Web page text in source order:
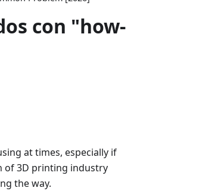
con "how-
at times, especially if
of 3D printing industry
the way.